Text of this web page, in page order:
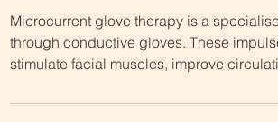
Microcurrent glove therapy is a
through conductive gloves. These
stimulate facial muscles, improve